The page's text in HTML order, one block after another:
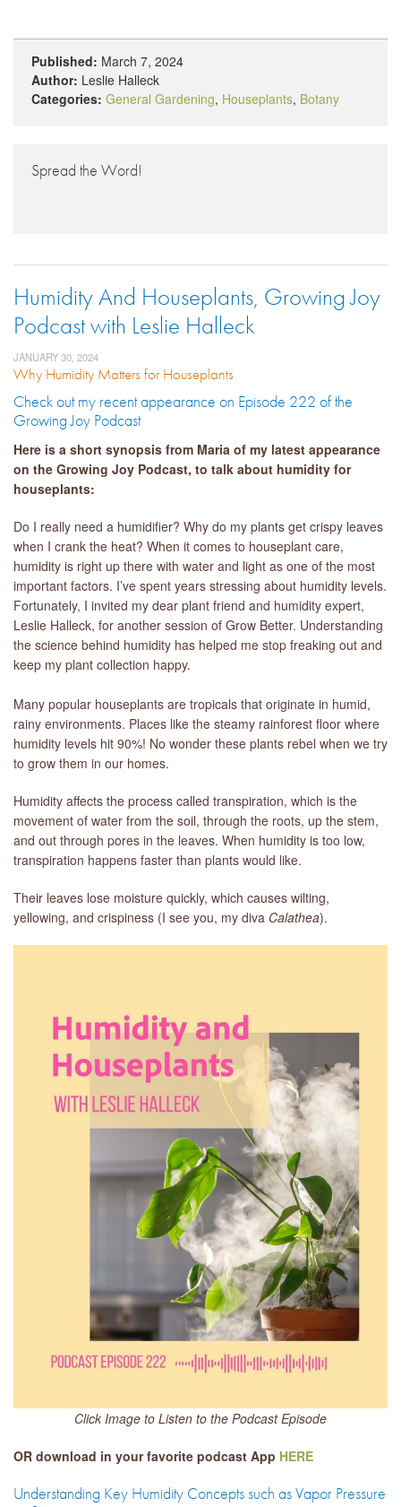
Published: March 7, 2024
Author: Leslie Halleck
Categories: General Gardening, Houseplants, Botany
Spread the Word!
Humidity And Houseplants, Growing Joy
Podcast with Leslie Halleck
JANUARY 30, 2024
Why Humidity Matters for Houseplants
Check out my recent appearance on Episode 222 of the
Growing Joy Podcast
Here is a short synopsis from Maria of my latest appearance
on the Growing Joy Podcast, to talk about humidity for
houseplants:
Do I really need a humidifier? Why do my plants get crispy leaves
when I crank the heat? When it comes to houseplant care,
humidity is right up there with water and light as one of the most
important factors. I’ve spent years stressing about humidity levels.
Fortunately, I invited my dear plant friend and humidity expert,
Leslie Halleck, for another session of Grow Better. Understanding
the science behind humidity has helped me stop freaking out and
keep my plant collection happy.
Many popular houseplants are tropicals that originate in humid,
rainy environments. Places like the steamy rainforest floor where
humidity levels hit 90%! No wonder these plants rebel when we try
to grow them in our homes.
Humidity affects the process called transpiration, which is the
movement of water from the soil, through the roots, up the stem,
and out through pores in the leaves. When humidity is too low,
transpiration happens faster than plants would like.
Their leaves lose moisture quickly, which causes wilting,
yellowing, and crispiness (I see you, my diva Calathea).
Click Image to Listen to the Podcast Episode
OR download in your favorite podcast App HERE
Understanding Key Humidity Concepts such as Vapor Pressure